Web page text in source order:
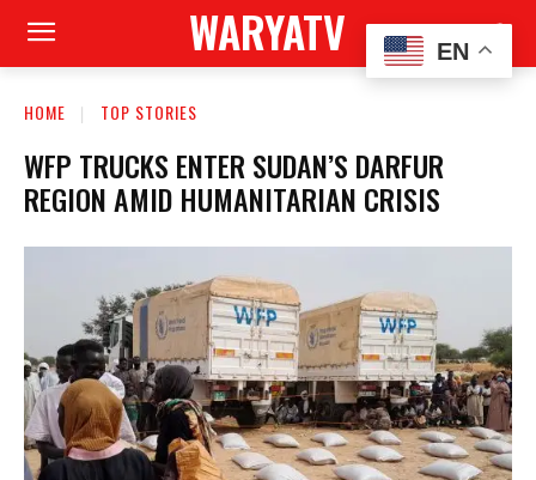
WARYATV
HOME TOP STORIES
WFP TRUCKS ENTER SUDAN’S DARFUR
REGION AMID HUMANITARIAN CRISIS
EN